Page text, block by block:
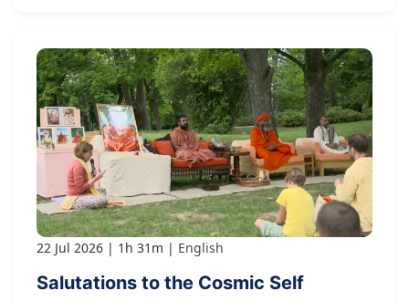
22 Jul 2026 1h 31m English
Salutations to the Cosmic Self